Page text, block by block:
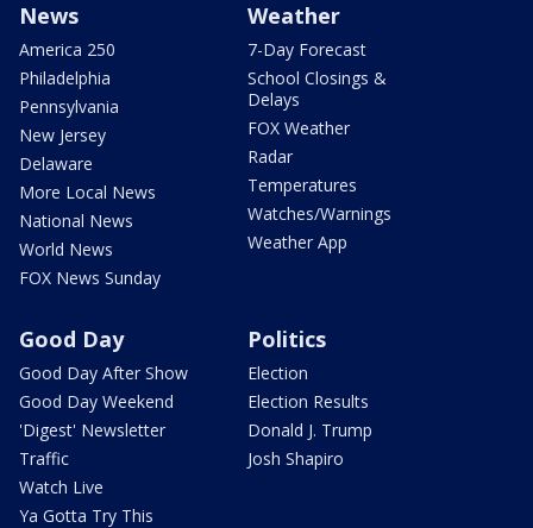
News
America 250
Philadelphia
Pennsylvania
New Jersey
Delaware
More Local News
National News
World News
FOX News Sunday
Weather
7-Day Forecast
School Closings &
Delays
FOX Weather
Radar
Temperatures
Watches/Warnings
Weather App
Good Day
Good Day After Show
Good Day Weekend
'Digest' Newsletter
Traffic
Watch Live
Ya Gotta Try This
Politics
Election
Election Results
Donald J. Trump
Josh Shapiro